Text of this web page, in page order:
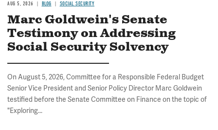
AUG 5, 2026 BLOG SOCIAL SECURITY
Marc Goldwein's Senate
Testimony on Addressing
Social Security Solvency
On August 5, 2026, Committee for a Responsible Federal Budget
Senior Vice President and Senior Policy Director Marc Goldwein
testified before the Senate Committee on Finance on the topic of
"Exploring...